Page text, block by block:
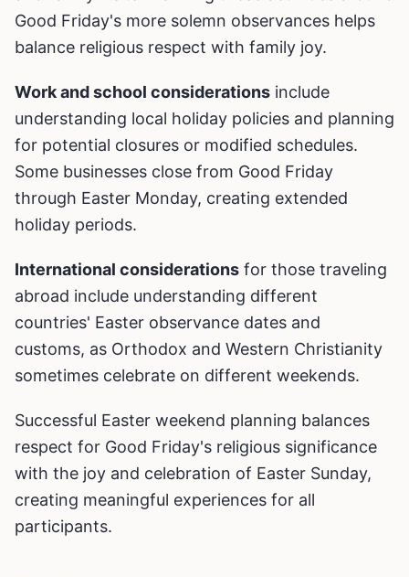
Good Friday's more solemn observances helps
balance religious respect with family joy.
Work and school considerations include
understanding local holiday policies and planning
for potential closures or modified schedules.
Some businesses close from Good Friday
through Easter Monday, creating extended
holiday periods.
International considerations for those traveling
abroad include understanding different
countries' Easter observance dates and
customs, as Orthodox and Western Christianity
sometimes celebrate on different weekends.
Successful Easter weekend planning balances
respect for Good Friday's religious significance
with the joy and celebration of Easter Sunday,
creating meaningful experiences for all
participants.